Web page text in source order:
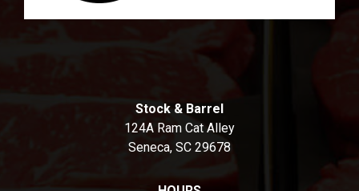
Stock & Barrel
124A Ram Cat Alley
Seneca, SC 29678